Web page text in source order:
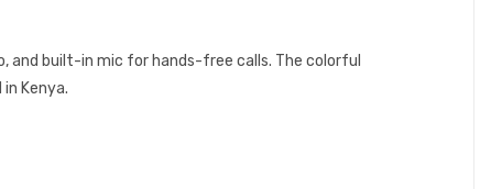
and built-in mic for hands-free calls. The colorful
Kenya.